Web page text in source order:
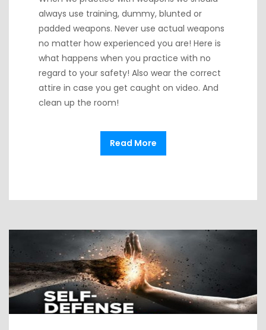
always use training, dummy, blunted or
padded weapons. Never use actual weapons
no matter how experienced you are! Here is
what happens when you practice with no
regard to your safety! Also wear the correct
attire in case you get caught on video. And
clean up the room!
Read More